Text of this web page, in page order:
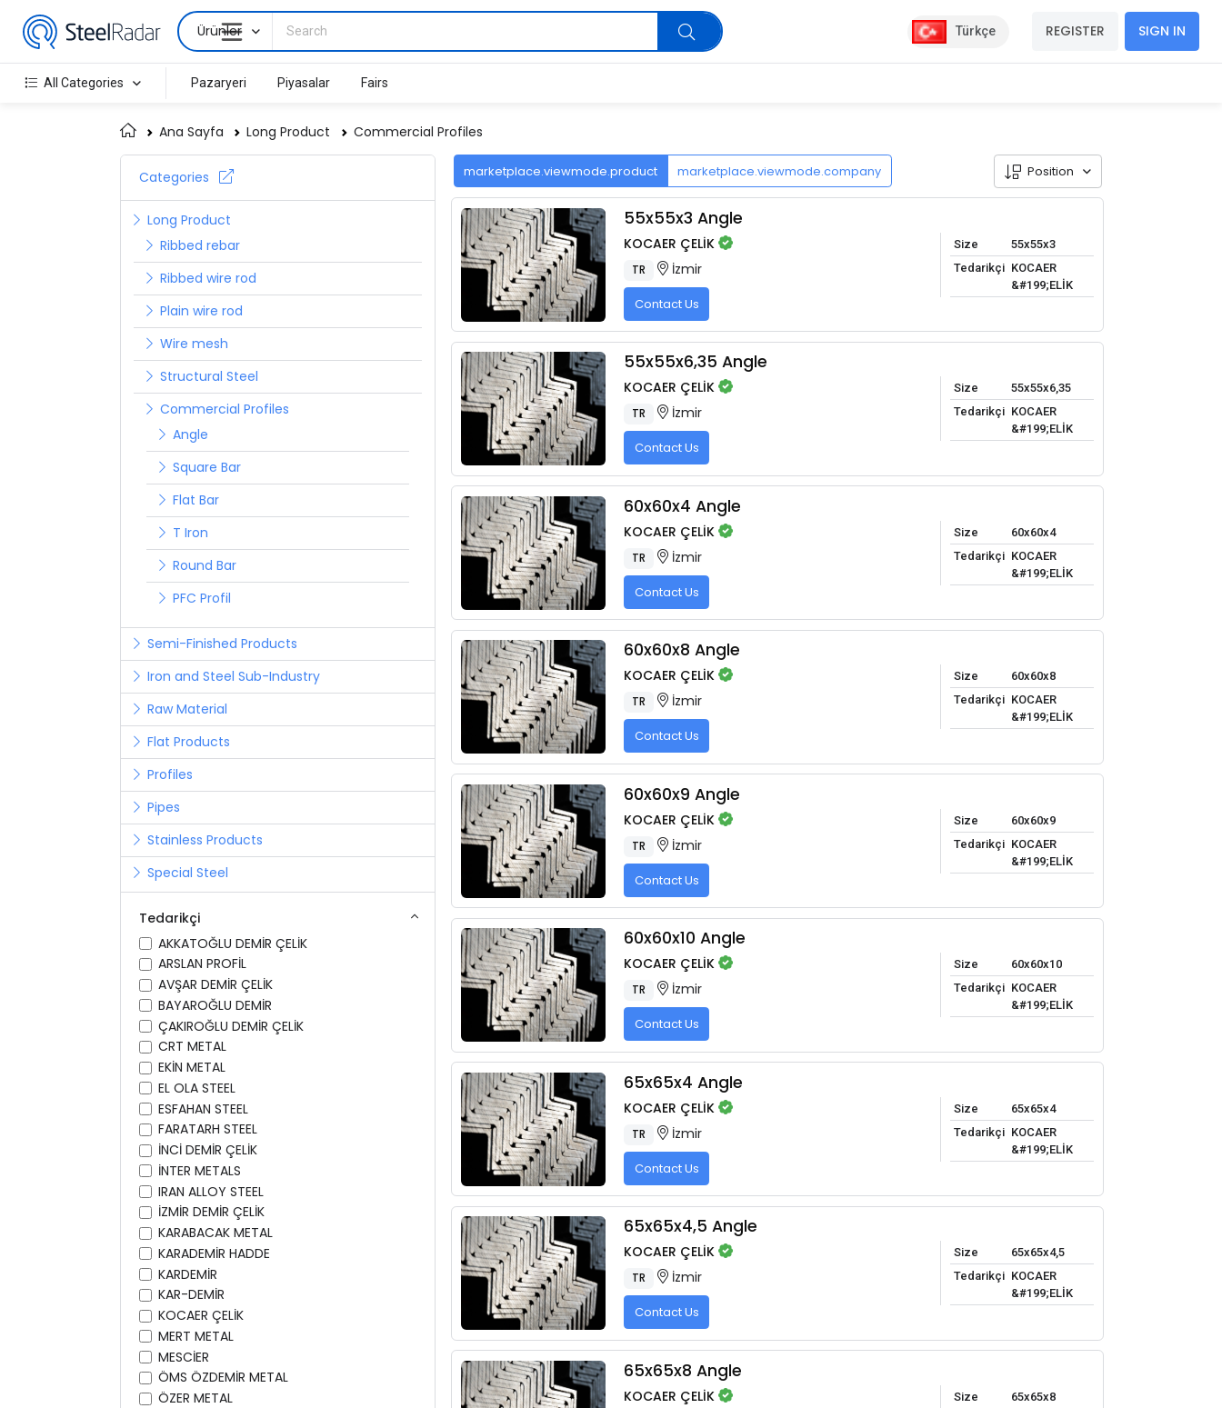
Ürünler Türkçe REGISTER SIGN IN
All Categories Pazaryeri Piyasalar Fairs
Ana Sayfa Long Product Commercial Profiles
Categories
Long Product
Ribbed rebar
Ribbed wire rod
Plain wire rod
Wire mesh
Structural Steel
Commercial Profiles
Angle
Square Bar
Flat Bar
T Iron
Round Bar
PFC Profil
Semi-Finished Products
Iron and Steel Sub-Industry
Raw Material
Flat Products
Profiles
Pipes
Stainless Products
Special Steel
Tedarikçi
AKKATOĞLU DEMİR ÇELİK
ARSLAN PROFİL
AVŞAR DEMİR ÇELİK
BAYAROĞLU DEMİR
ÇAKIROĞLU DEMİR ÇELİK
CRT METAL
EKİN METAL
EL OLA STEEL
ESFAHAN STEEL
FARATARH STEEL
İNCİ DEMİR ÇELİK
İNTER METALS
IRAN ALLOY STEEL
İZMİR DEMİR ÇELİK
KARABACAK METAL
KARADEMİR HADDE
KARDEMİR
KAR-DEMİR
KOCAER ÇELİK
MERT METAL
MESCİER
ÖMS ÖZDEMİR METAL
ÖZER METAL
marketplace.viewmode.product marketplace.viewmode.company Position
55x55x3 Angle
KOCAER ÇELİK
TR İzmir
Contact Us
Size
55x55x3
Tedarikçi KOCAER
&#199;ELİK
55x55x6,35 Angle
KOCAER ÇELİK
TR İzmir
Contact Us
Size
55x55x6,35
Tedarikçi KOCAER
&#199;ELİK
60x60x4 Angle
KOCAER ÇELİK
TR İzmir
Contact Us
Size
60x60x4
Tedarikçi KOCAER
&#199;ELİK
60x60x8 Angle
KOCAER ÇELİK
TR İzmir
Contact Us
Size
60x60x8
Tedarikçi KOCAER
&#199;ELİK
60x60x9 Angle
KOCAER ÇELİK
TR İzmir
Contact Us
Size
60x60x9
Tedarikçi KOCAER
&#199;ELİK
60x60x10 Angle
KOCAER ÇELİK
TR İzmir
Contact Us
Size
60x60x10
Tedarikçi KOCAER
&#199;ELİK
65x65x4 Angle
KOCAER ÇELİK
TR İzmir
Contact Us
Size
65x65x4
Tedarikçi KOCAER
&#199;ELİK
65x65x4,5 Angle
KOCAER ÇELİK
TR İzmir
Contact Us
Size
65x65x4,5
Tedarikçi KOCAER
&#199;ELİK
65x65x8 Angle
KOCAER ÇELİK Size
65x65x8